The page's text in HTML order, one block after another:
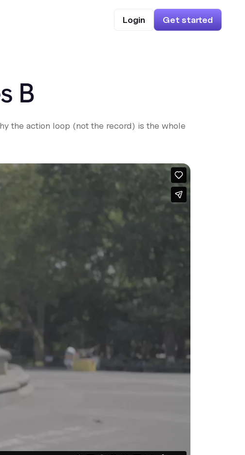
Login Get started
B
the action loop (not the record) is the whole